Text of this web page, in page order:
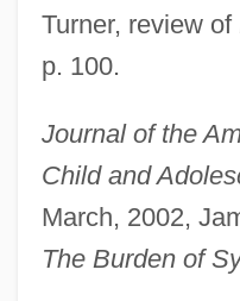
Turner, review of
p. 100.
Journal of the
Child and
March, 2002,
The Burden of